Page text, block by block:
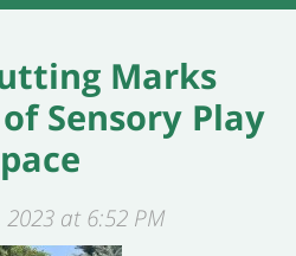
Marks
Sensory Play
at 6:52 PM